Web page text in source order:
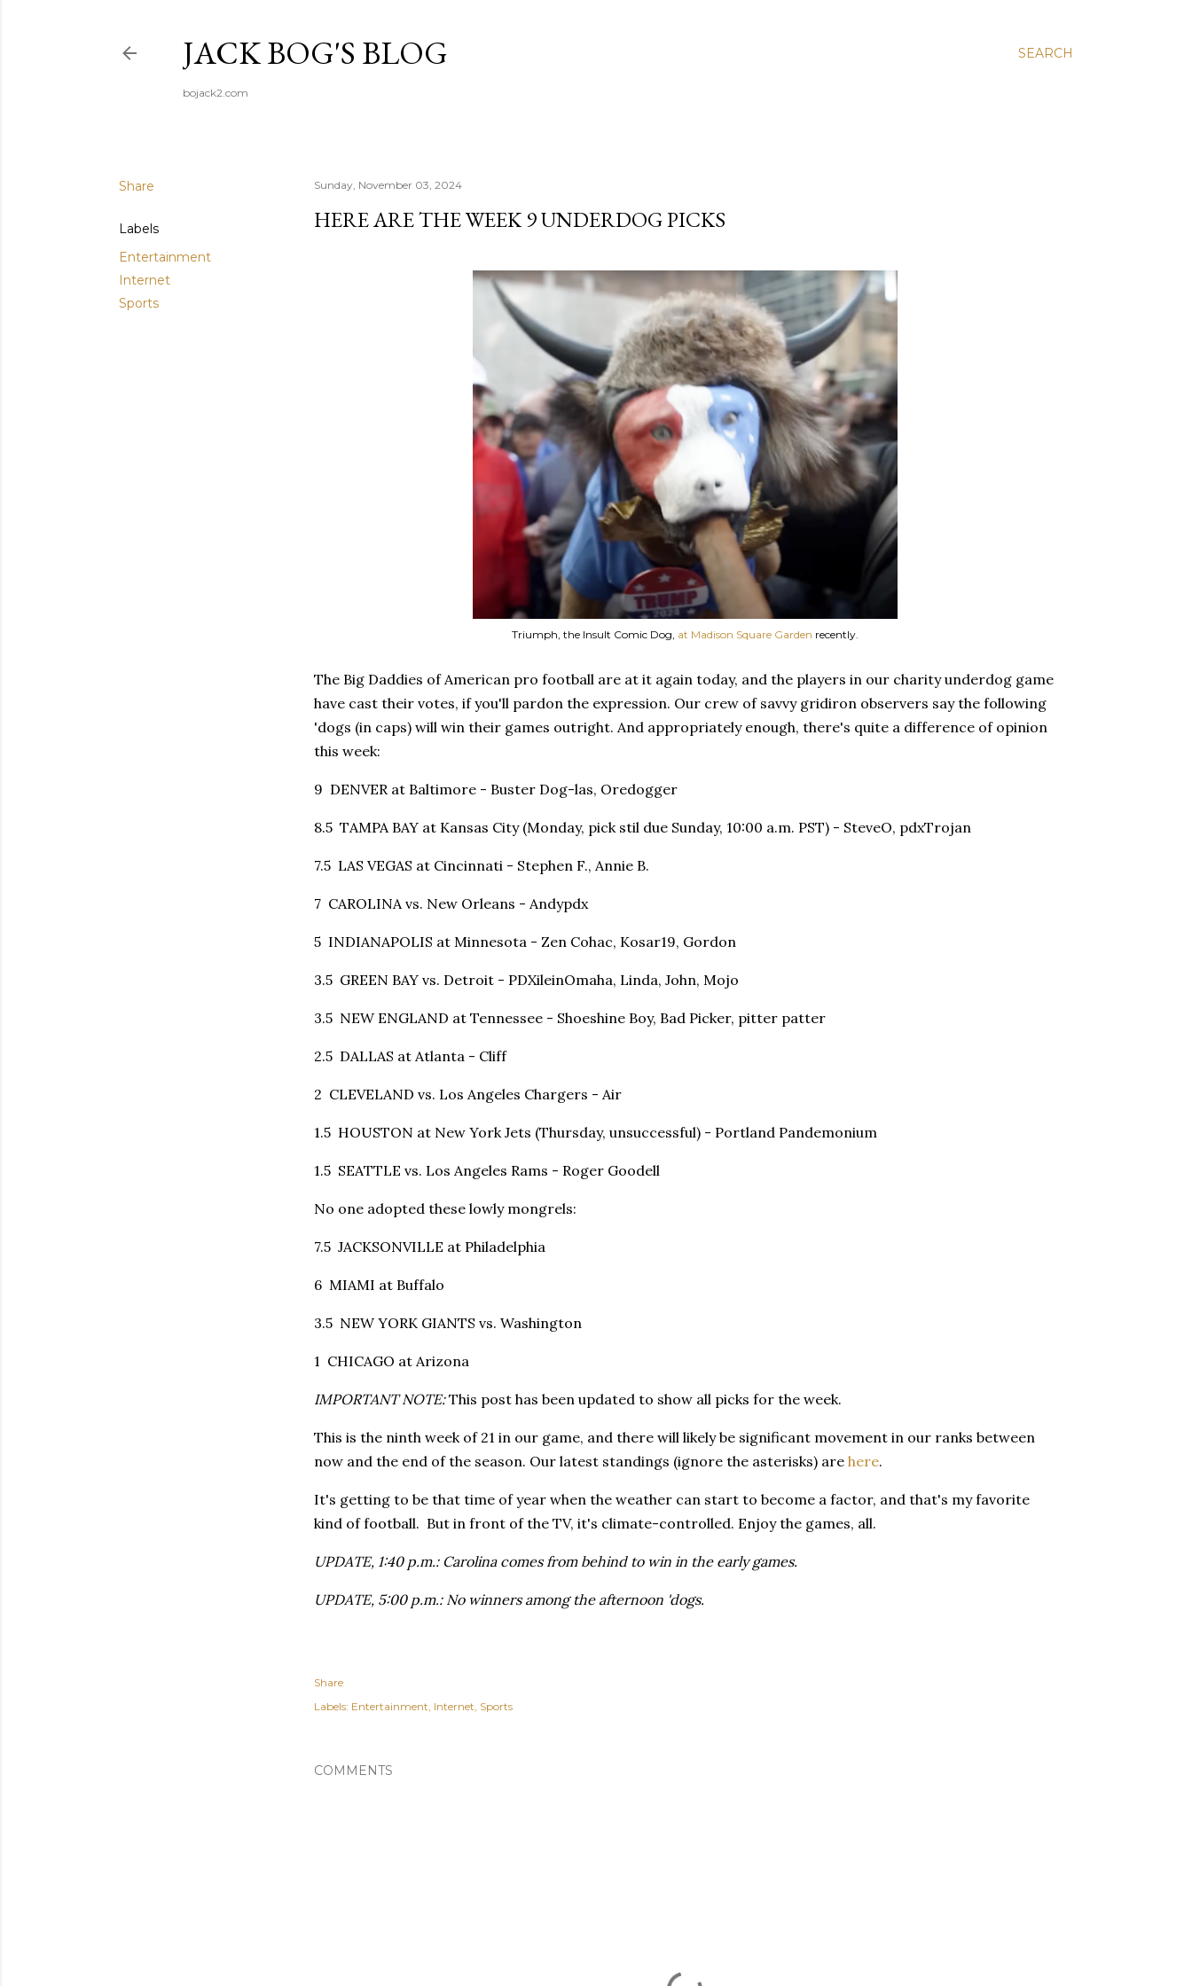
SEARCH
JACK BOG'S BLOG
bojack2.com
Share
Labels
Entertainment
Internet
Sports
Sunday, November 03, 2024
HERE ARE THE WEEK 9 UNDERDOG PICKS
Triumph, the Insult Comic Dog, at Madison Square Garden recently.
The Big Daddies of American pro football are at it again today, and the players in our charity underdog game
have cast their votes, if you'll pardon the expression. Our crew of savvy gridiron observers say the following
'dogs (in caps) will win their games outright. And appropriately enough, there's quite a difference of opinion
this week:
9 DENVER at Baltimore - Buster Dog-las, Oredogger
8.5 TAMPA BAY at Kansas City (Monday, pick stil due Sunday, 10:00 a.m. PST) - SteveO, pdxTrojan
7.5 LAS VEGAS at Cincinnati - Stephen F., Annie B.
7 CAROLINA vs. New Orleans - Andypdx
5 INDIANAPOLIS at Minnesota - Zen Cohac, Kosar19, Gordon
3.5 GREEN BAY vs. Detroit - PDXileinOmaha, Linda, John, Mojo
3.5 NEW ENGLAND at Tennessee - Shoeshine Boy, Bad Picker, pitter patter
2.5 DALLAS at Atlanta - Cliff
2 CLEVELAND vs. Los Angeles Chargers - Air
1.5 HOUSTON at New York Jets (Thursday, unsuccessful) - Portland Pandemonium
1.5 SEATTLE vs. Los Angeles Rams - Roger Goodell
No one adopted these lowly mongrels:
7.5 JACKSONVILLE at Philadelphia
6 MIAMI at Buffalo
3.5 NEW YORK GIANTS vs. Washington
1 CHICAGO at Arizona
IMPORTANT NOTE:This post has been updated to show all picks for the week.
This is the ninth week of 21 in our game, and there will likely be significant movement in our ranks between
now and the end of the season. Our latest standings (ignore the asterisks) are here.
It's getting to be that time of year when the weather can start to become a factor, and that's my favorite
kind of football. But in front of the TV, it's climate-controlled. Enjoy the games, all.
UPDATE, 1:40 p.m.: Carolina comes from behind to win in the early games.
UPDATE, 5:00 p.m.: No winners among the afternoon 'dogs.
Share
Labels: Entertainment Internet Sports
COMMENTS